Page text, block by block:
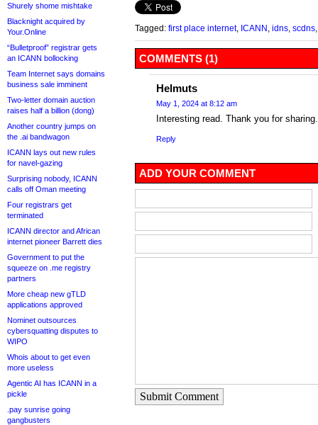
Shurely shome mishtake
Blacknight acquired by
Your.Online
“Bulletproof” registrar gets
an ICANN bollocking
Team Internet says domains
business sale imminent
Two-letter domain auction
raises half a billion (dong)
Another country jumps on
the .ai bandwagon
ICANN lays out new rules
for navel-gazing
Surprising nobody, ICANN
calls off Oman meeting
Four registrars get
terminated
ICANN director and African
internet pioneer Barrett dies
Government to put the
squeeze on .me registry
partners
More cheap new gTLD
applications approved
Nominet outsources
cybersquatting disputes to
WIPO
Whois about to get even
more useless
Agentic AI has ICANN in a
pickle
.pay sunrise going
gangbusters
Tagged: first place internet, ICANN idns scdns
COMMENTS (1)
Helmuts
May 1, 2024 at 8:12 am
Interesting read. Thank you for
Reply
ADD YOUR COMMENT
Submit Comment